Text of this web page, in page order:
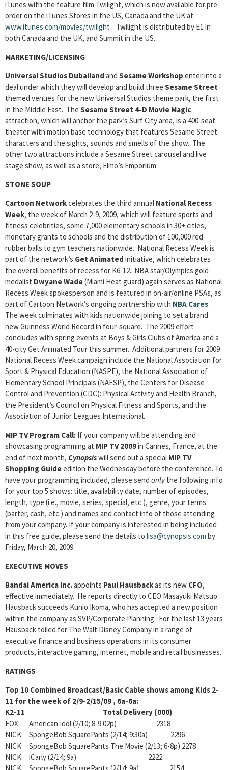
iTunes with the feature film Twilight, which is now available for pre-
order on the iTunes Stores in the US, Canada and the UK at
www.itunes.com/movies/twilight . Twilight is distributed by E1 in
both Canada and the UK, and Summit in the US.
MARKETING/LICENSING
Universal Studios Dubailand and Sesame Workshop enter into a
deal under which they will develop and build three Sesame Street
themed venues for the new Universal Studios theme park, the first
in the Middle East. The Sesame Street 4-D Movie Magic
attraction, which will anchor the park’s Surf City area, is a 400-seat
theater with motion base technology that features Sesame Street
characters and the sights, sounds and smells of the show. The
other two attractions include a Sesame Street carousel and live
stage show, as well as a store, Elmo’s Emporium.
STONE SOUP
Cartoon Networkcelebrates the third annual National Recess
Week, the week of March 2-9, 2009, which will feature sports and
fitness celebrities, some 7,000 elementary schools in 30+ cities,
monetary grants to schools and the distribution of 100,000 red
rubber balls to gym teachers nationwide. National Recess Week is
part of the network’s Get Animated initiative, which celebrates
the overall benefits of recess for K6-12. NBA star/Olympics gold
medalist Dwyane Wade(Miami Heat guard) again serves as National
Recess Week spokesperson and is featured in on-air/online PSAs, as
part of Cartoon Network’s ongoing partnership with NBA Cares.
The week culminates with kids nationwide joining to set a brand
new Guinness World Record in four-square. The 2009 effort
concludes with spring events at Boys & Girls Clubs of America and a
40-city Get Animated Tour this summer. Additional partners for 2009
National Recess Week campaign include the National Association for
Sport & Physical Education (NASPE), the National Association of
Elementary School Principals (NAESP), the Centers for Disease
Control and Prevention (CDC): Physical Activity and Health Branch,
the President’s Council on Physical Fitness and Sports, and the
Association of Junior Leagues International.
MIP TV Program Call: If your company will be attending and
showcasing programming at MIP TV 2009in Cannes, France, at the
end of next month, Cynopsiswill send out a special MIP TV
Shopping Guideedition the Wednesday before the conference. To
have your programming included, please send only the following info
for your top 5 shows: title, availability date, number of episodes,
length, type (i.e., movie, series, special, etc.), genre, your terms
(barter, cash, etc.) and names and contact info of those attending
from your company. If your company is interested in being included
in this free guide, please send the details to lisa@cynopsis.com by
Friday, March 20, 2009.
EXECUTIVE MOVES
Bandai America Inc.appoints Paul Hausbackas its new CFO,
effective immediately. He reports directly to CEO Masayuki Matsuo.
Hausback succeeds Kunio Ikoma, who has accepted a new position
within the company as SVP/Corporate Planning. For the last 13 years
Hausback toiled for The Walt Disney Company in a range of
executive finance and business operations in its consumer
products, interactive gaming, internet, mobile and retail businesses.
RATINGS
Top 10 Combined Broadcast/Basic Cable shows among Kids 2-
11 for the week of 2/9-2/15/09 , 6a-6a:
K2-11 Total Delivery (000)
FOX: American Idol (2/10; 8-9:02p) 2318
NICK: SpongeBob SquarePants (2/14; 9:30a) 2296
NICK: SpongeBob SquarePants The Movie (2/13; 6-8p) 2278
NICK: iCarly (2/14; 9a) 2222